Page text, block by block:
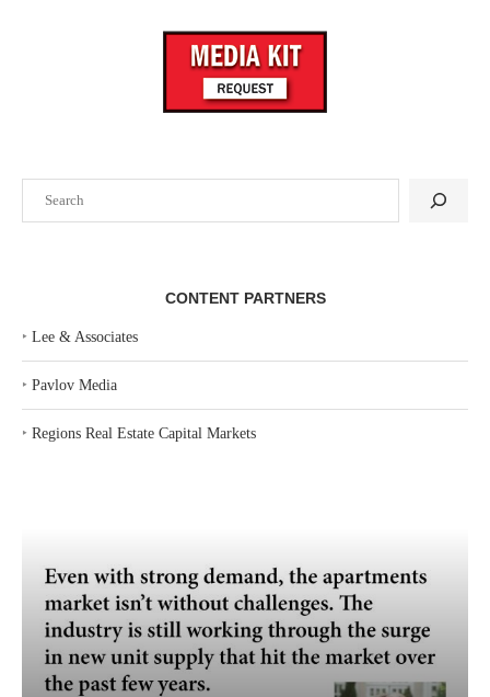
CONTENT PARTNERS
‣ Lee & Associates
‣ Pavlov Media
‣ Regions Real Estate Capital Markets